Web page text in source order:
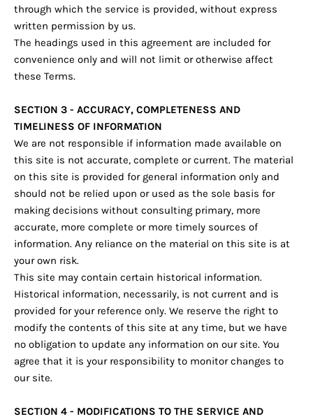
through which the service is provided, without express
written permission by us.
The headings used in this agreement are included for
convenience only and will not limit or otherwise affect
these Terms.
SECTION 3 - ACCURACY, COMPLETENESS AND
TIMELINESS OF INFORMATION
We are not responsible if information made available on
this site is not accurate, complete or current. The material
on this site is provided for general information only and
should not be relied upon or used as the sole basis for
making decisions without consulting primary, more
accurate, more complete or more timely sources of
information. Any reliance on the material on this site is at
your own risk.
This site may contain certain historical information.
Historical information, necessarily, is not current and is
provided for your reference only. We reserve the right to
modify the contents of this site at any time, but we have
no obligation to update any information on our site. You
agree that it is your responsibility to monitor changes to
our site.
SECTION 4 - MODIFICATIONS TO THE SERVICE AND